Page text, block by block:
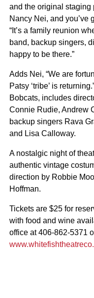
and the original staging
Nancy Nei, and you’ve
“It’s a family reunion
band, backup singers,
happy to be there.”
Adds Nei, “We are
Patsy ‘tribe’ is
Bobcats, includes
Connie Rudie, Andrew
backup singers Rava
and Lisa Calloway.
A nostalgic night of
authentic vintage
direction by Robbie
Hoffman.
Tickets are $25 for
with food and wine
office at 406-862-5371